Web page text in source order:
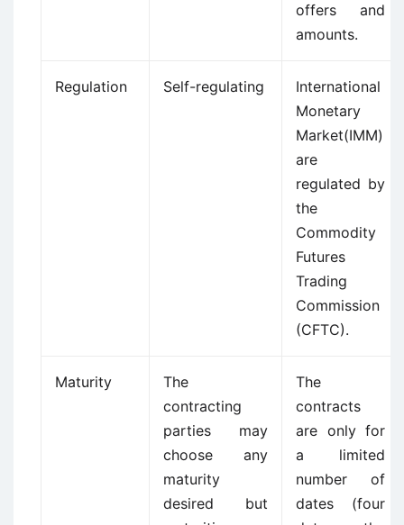
offers and
amounts.
Regulation Self-regulating
International
Monetary
Market(IMM)
are
regulated by
the
Commodity
Futures
Trading
Commission
(CFTC).
Maturity
The
contracting
parties may
choose any
maturity
desired but
The
contracts
are only for
a limited
number of
dates (four